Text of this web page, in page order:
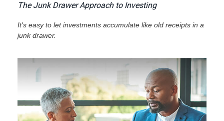
The Junk Drawer Approach to Investing
It's easy to let investments accumulate like old receipts in a
junk drawer.